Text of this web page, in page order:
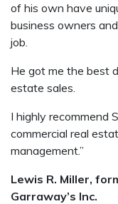
of his own have
business owners
job.
He got me the best
estate sales.
I highly recommend
commercial real
management.”
Lewis R. Miller,
Garraway’s Inc.